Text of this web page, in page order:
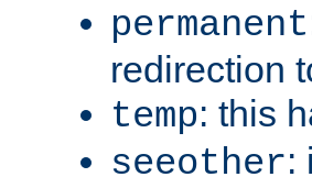
permanent
redirection
temp: this
seeother: